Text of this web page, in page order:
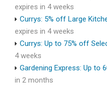
expires in 4 weeks
Currys: 5% off Large
expires in 4 weeks
Currys: Up to 75% off
4 weeks
Gardening Express: Up to
in 2 months